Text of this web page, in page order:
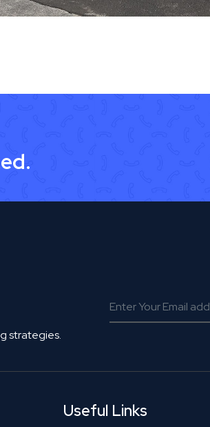
strategies.
Useful Links